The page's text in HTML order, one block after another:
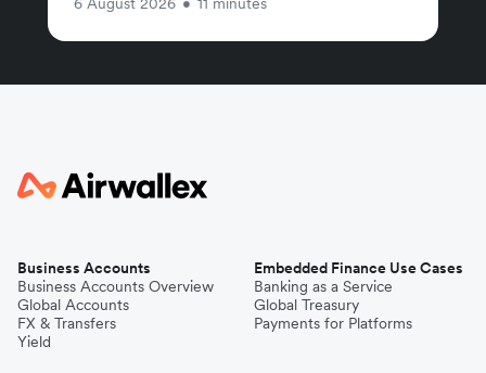
Business Accounts
Business Accounts Overview
Global Accounts
FX & Transfers
Yield
Embedded Finance Use Cases
Banking as a Service
Global Treasury
Payments for Platforms